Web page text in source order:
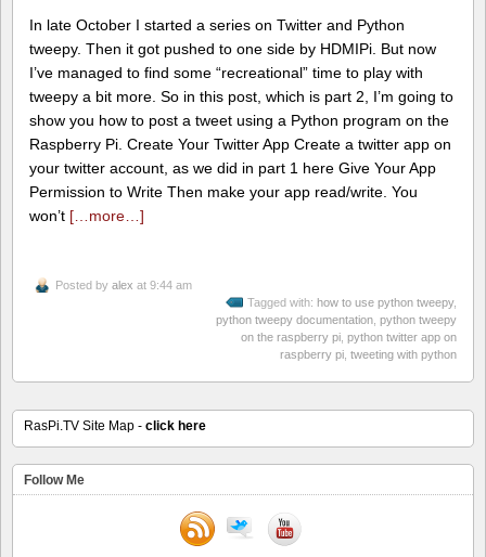
In late October I started a series on Twitter and Python
tweepy. Then it got pushed to one side by HDMIPi. But now
I’ve managed to find some “recreational” time to play with
tweepy a bit more. So in this post, which is part 2, I’m going to
show you how to post a tweet using a Python program on the
Raspberry Pi. Create Your Twitter App Create a twitter app on
your twitter account, as we did in part 1 here Give Your App
Permission to Write Then make your app read/write. You
won’t […more…]
Posted by alex at 9:44 am
Tagged with: how to use python tweepy,
python tweepy documentation python tweepy
on the raspberry pi python twitter app on
raspberry pi tweeting with python
RasPi.TV Site Map - click here
Follow Me